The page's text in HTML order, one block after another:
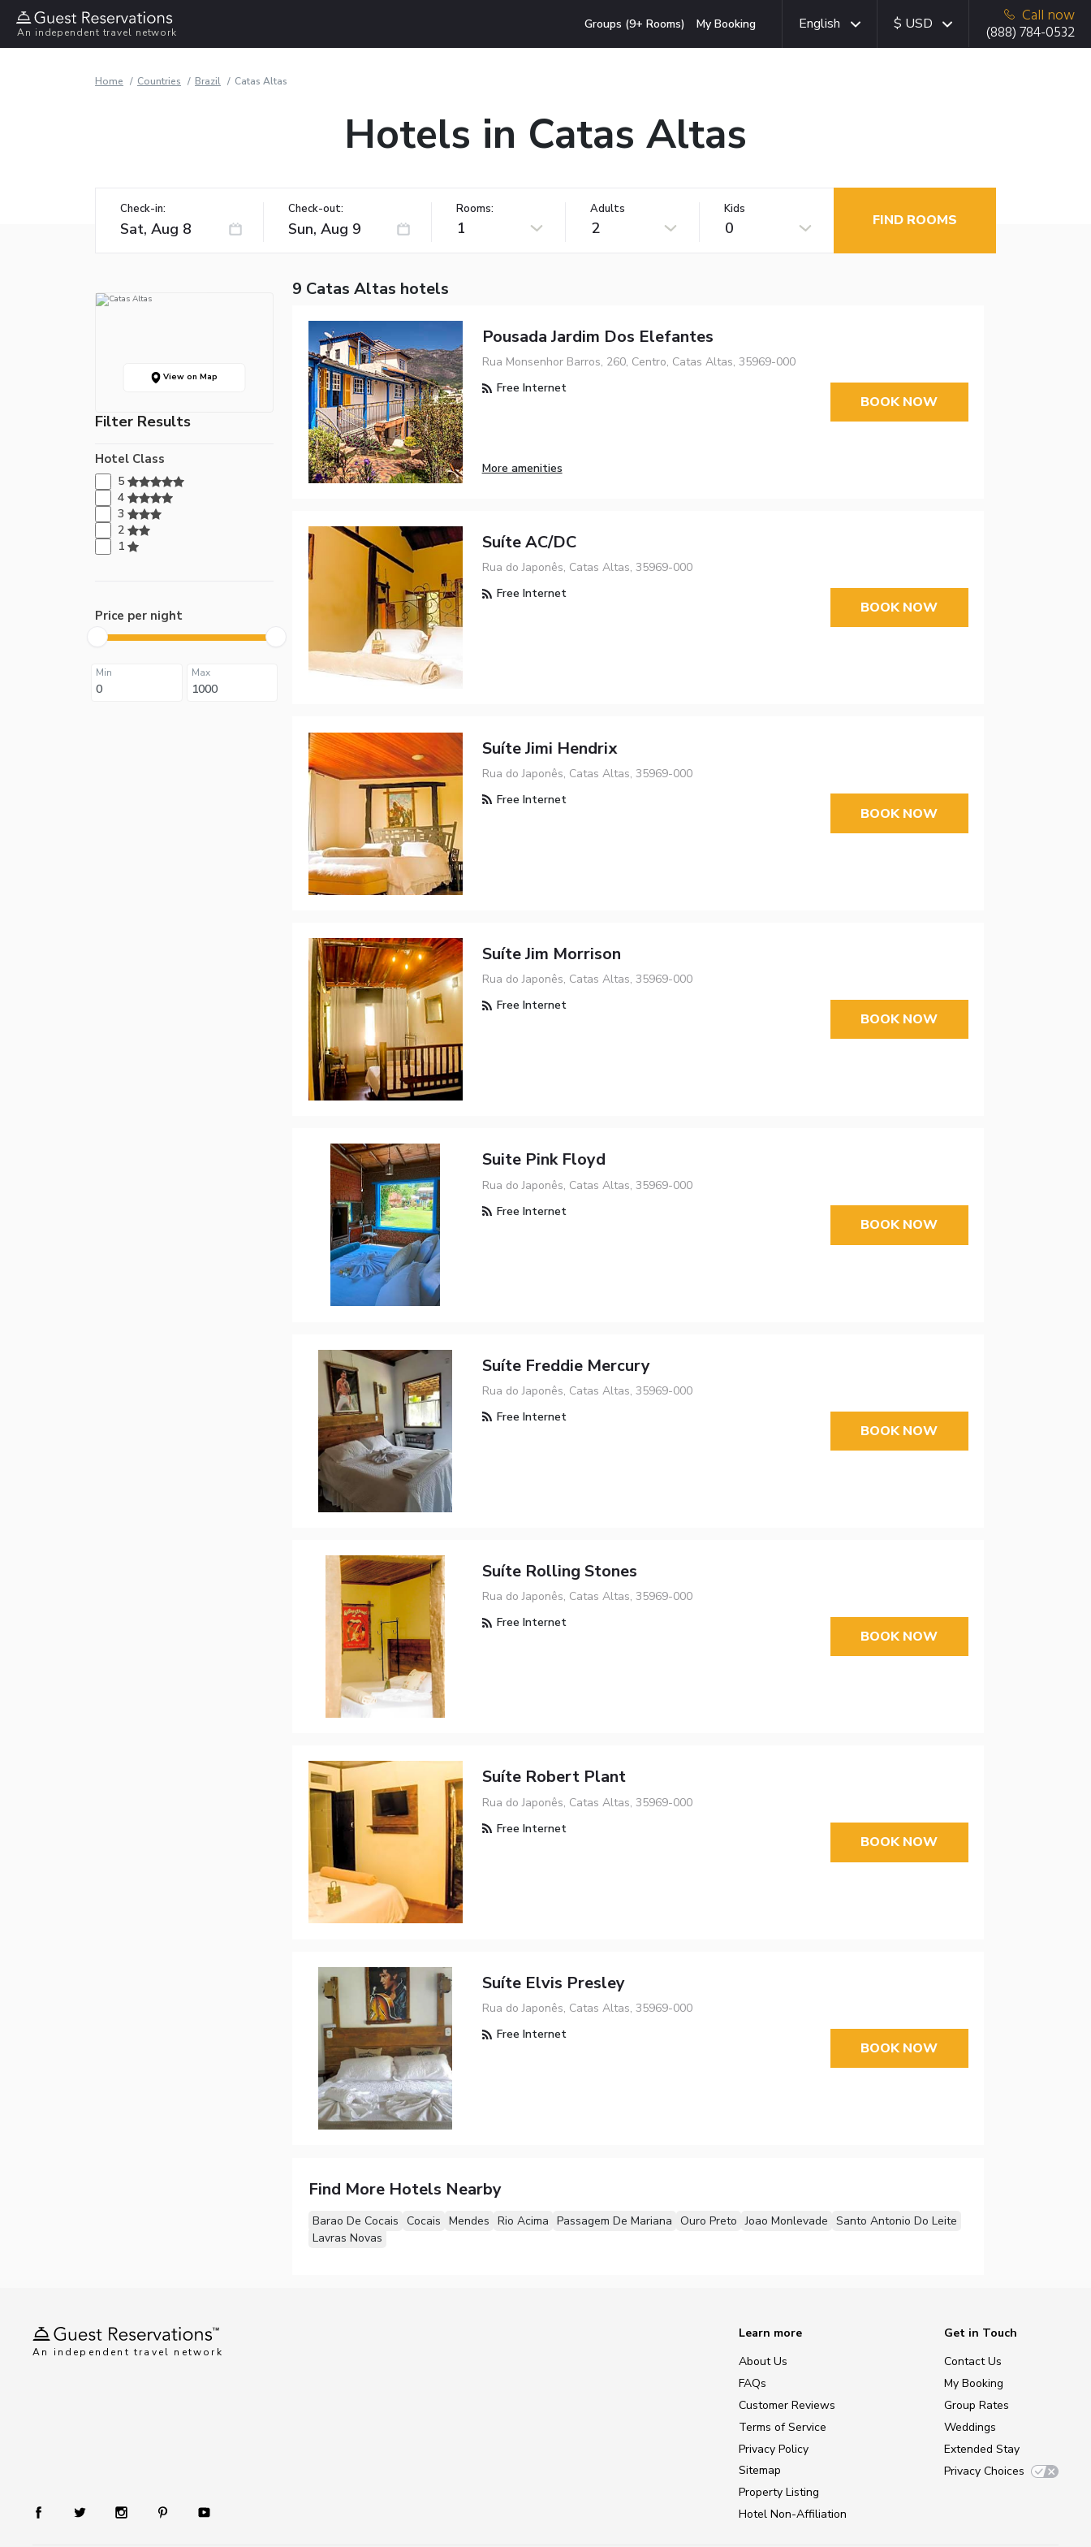
An independent travel network
Groups (9+ Rooms) My Booking English $ USD
Call now
(888) 784-0532
Home Countries Brazil Catas Altas
Hotels in Catas Altas
Check-in: Check-out: Rooms:
1
Adults
2
Kids
0 FIND ROOMS
View on Map
Filter Results
Hotel Class
5
4
3
2
1
Price per night
Min Max
9 Catas Altas hotels
Pousada Jardim Dos Elefantes
Rua Monsenhor Barros, 260, Centro, Catas Altas, 35969-000
Free Internet
More amenities
BOOK NOW
Suíte AC/DC
Rua do Japonês, Catas Altas, 35969-000
Free Internet
BOOK NOW
Suíte Jimi Hendrix
Rua do Japonês, Catas Altas, 35969-000
Free Internet
BOOK NOW
Suíte Jim Morrison
Rua do Japonês, Catas Altas, 35969-000
Free Internet
BOOK NOW
Suite Pink Floyd
Rua do Japonês, Catas Altas, 35969-000
Free Internet
BOOK NOW
Suíte Freddie Mercury
Rua do Japonês, Catas Altas, 35969-000
Free Internet
BOOK NOW
Suíte Rolling Stones
Rua do Japonês, Catas Altas, 35969-000
Free Internet
BOOK NOW
Suíte Robert Plant
Rua do Japonês, Catas Altas, 35969-000
Free Internet
BOOK NOW
Suíte Elvis Presley
Rua do Japonês, Catas Altas, 35969-000
Free Internet
BOOK NOW
Find More Hotels Nearby
Barao De Cocais Cocais Mendes Rio Acima Passagem De Mariana Ouro Preto Joao Monlevade Santo Antonio Do Leite
Lavras Novas
An independent travel network
Learn more
About Us
FAQs
Customer Reviews
Terms of Service
Privacy Policy
Sitemap
Property Listing
Hotel Non-Affiliation
Get in Touch
Contact Us
My Booking
Group Rates
Weddings
Extended Stay
Privacy Choices